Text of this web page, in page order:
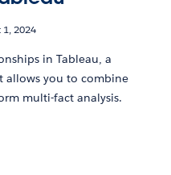
1, 2024
in Tableau, a
allows you to combine
multi-fact analysis.